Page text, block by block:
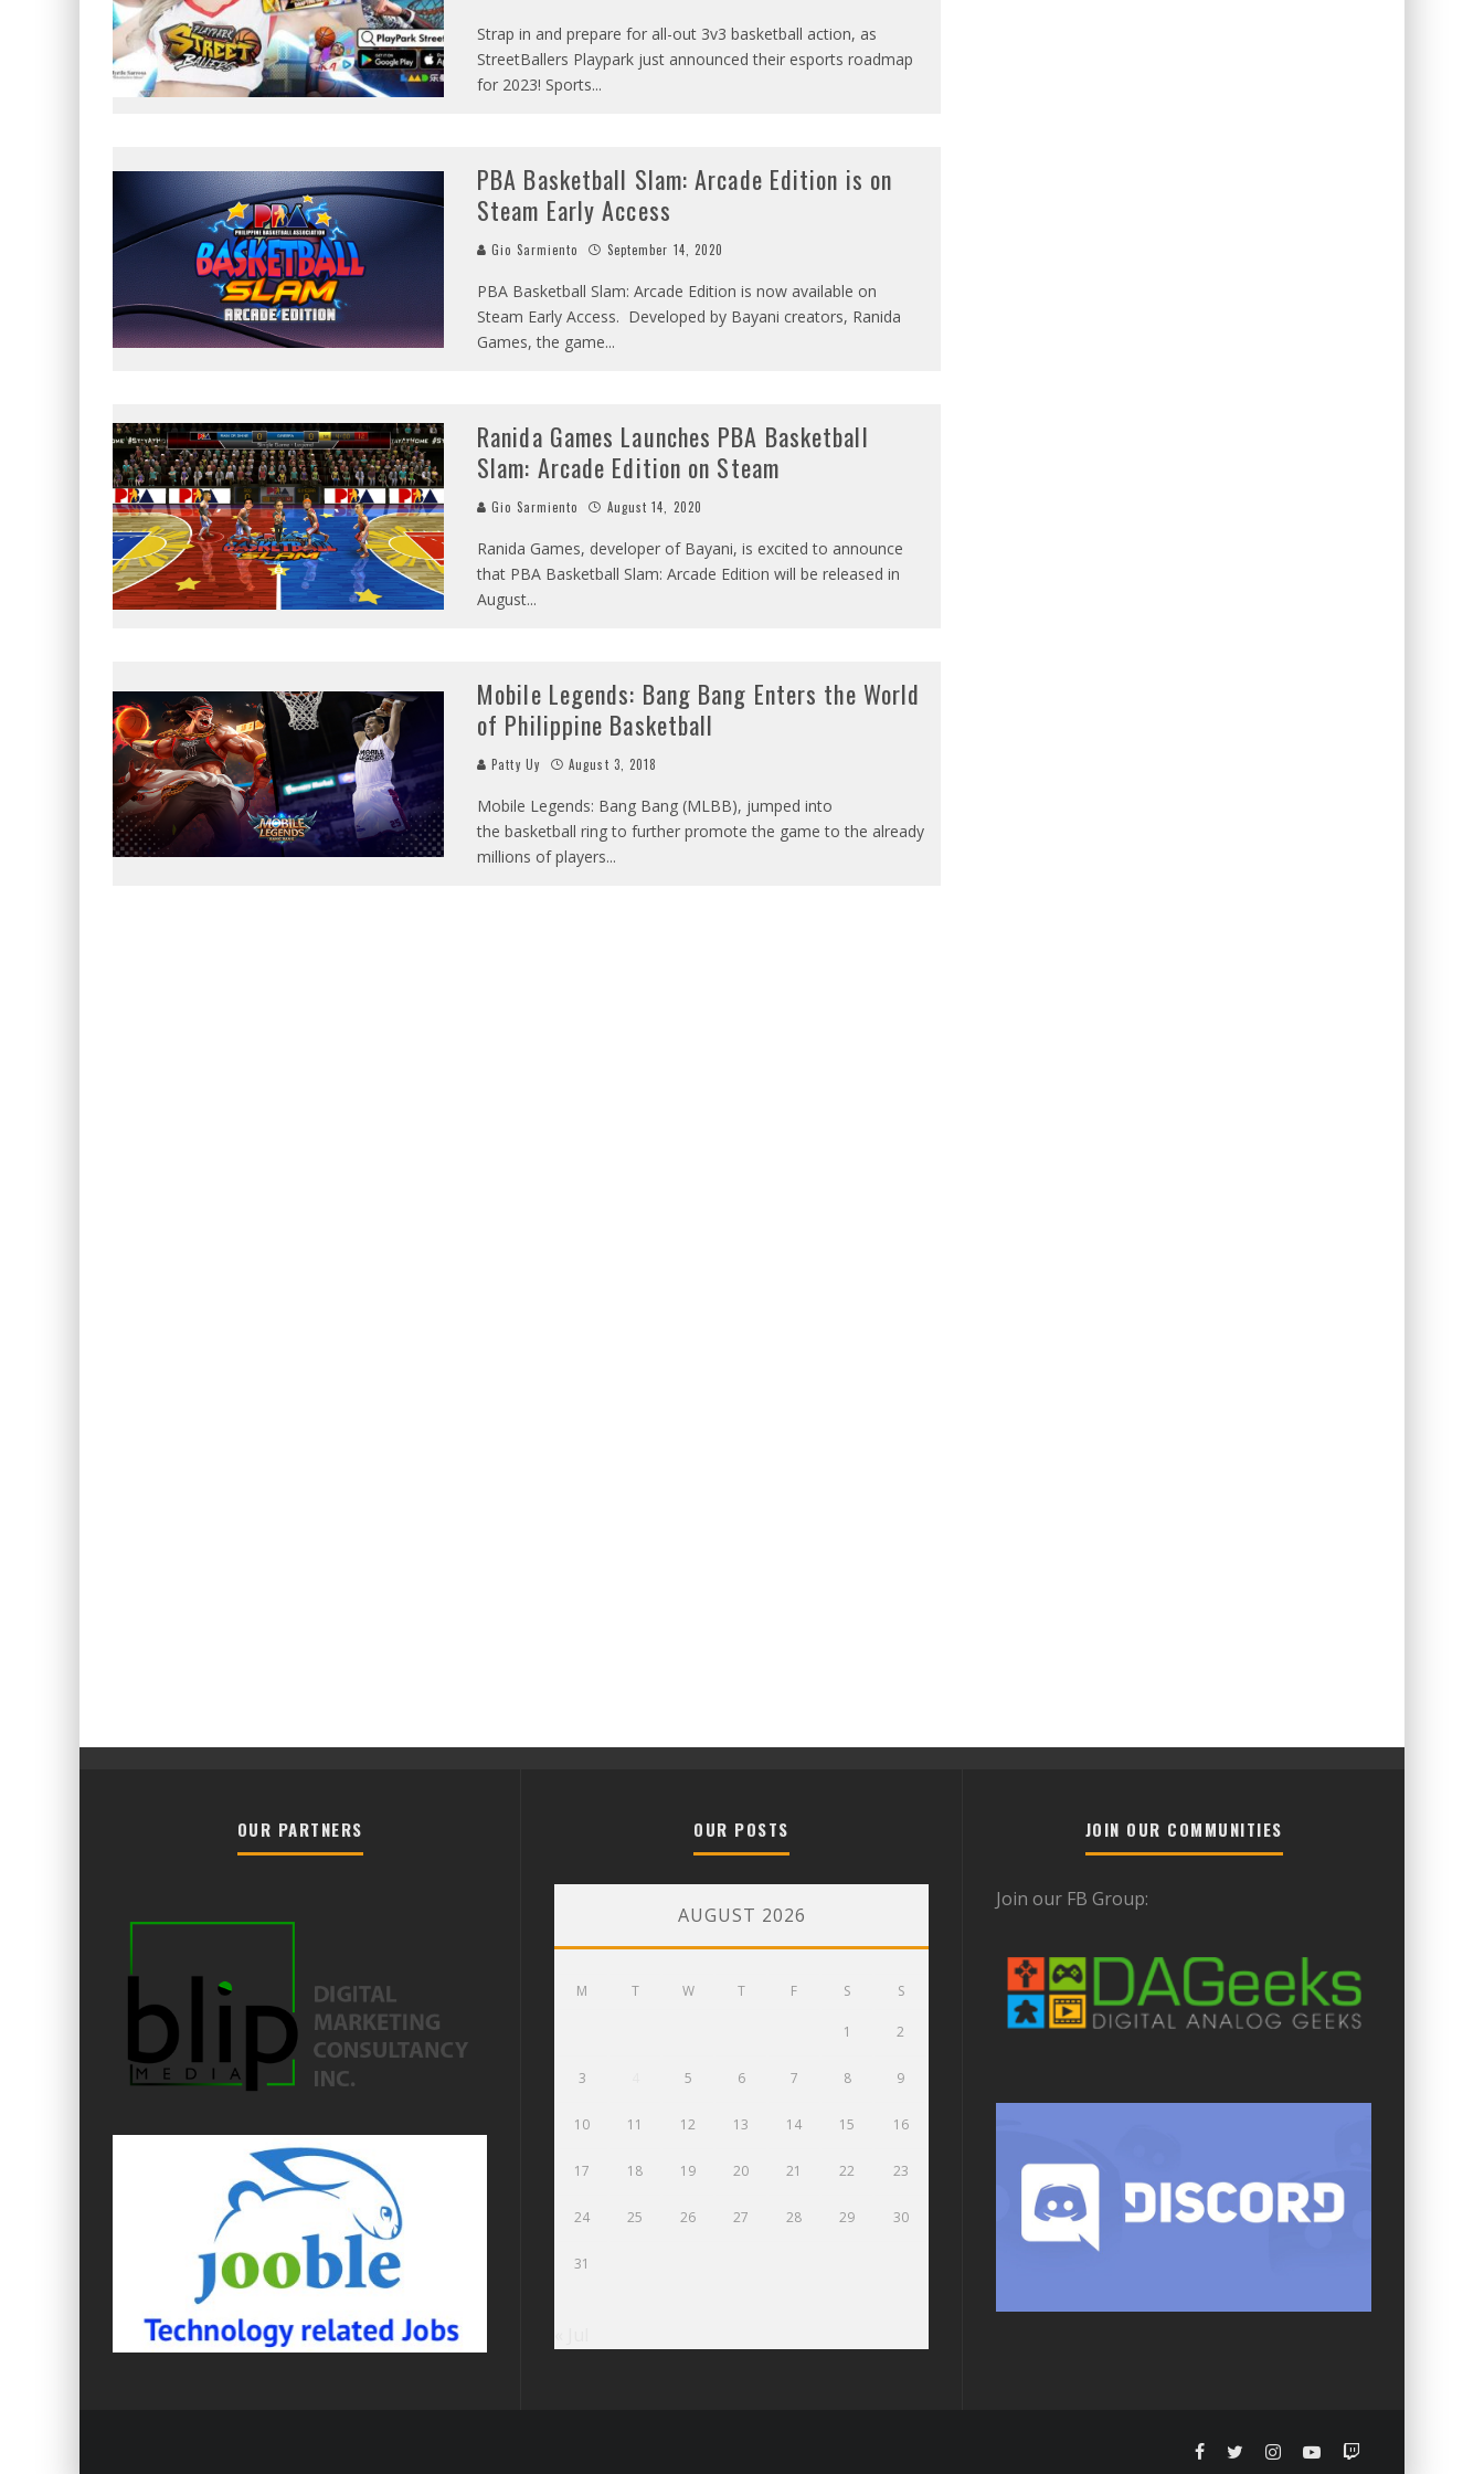
Strap in and prepare for all-out 3v3 basketball action, as
StreetBallers Playpark just announced their esports roadmap
for 2023! Sports...
PBA Basketball Slam: Arcade Edition is on
Steam Early Access
Gio Sarmiento September 14, 2020
PBA Basketball Slam: Arcade Edition is now available on
Steam Early Access. Developed by Bayani creators, Ranida
Games, the game...
Ranida Games Launches PBA Basketball
Slam: Arcade Edition on Steam
Gio Sarmiento August 14, 2020
Ranida Games, developer of Bayani, is excited to announce
that PBA Basketball Slam: Arcade Edition will be released in
August...
Mobile Legends: Bang Bang Enters the World
of Philippine Basketball
Patty Uy August 3, 2018
Mobile Legends: Bang Bang (MLBB), jumped into
the basketball ring to further promote the game to the already
millions of players...
OUR PARTNERS OUR POSTS
AUGUST 2026
M T W T F S S
1 2
3 5 6 7 8 9
10 11 12 13 14 15 16
17 18 19 20 21 22 23
24 25 26 27 28 29 30
31
JOIN OUR COMMUNITIES
Join our FB Group: